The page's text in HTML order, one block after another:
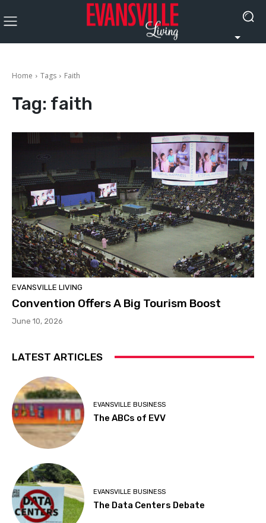
Home Tags Faith
Tag: faith
EVANSVILLE LIVING
Convention Offers A Big Tourism Boost
June 10, 2026
LATEST ARTICLES
EVANSVILLE BUSINESS
The ABCs of EVV
EVANSVILLE BUSINESS
The Data Centers Debate